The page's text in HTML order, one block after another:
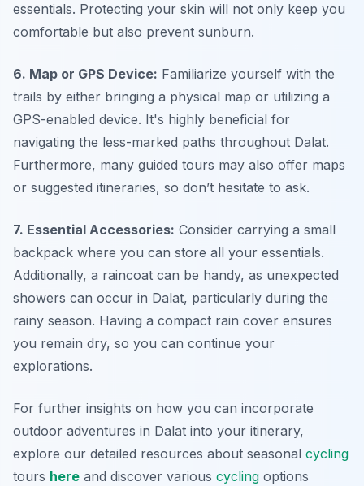
essentials. Protecting your skin will not only keep you
comfortable but also prevent sunburn.
6. Map or GPS Device: Familiarize yourself with the
trails by either bringing a physical map or utilizing a
GPS-enabled device. It's highly beneficial for
navigating the less-marked paths throughout Dalat.
Furthermore, many guided tours may also offer maps
or suggested itineraries, so don’t hesitate to ask.
7. Essential Accessories: Consider carrying a small
backpack where you can store all your essentials.
Additionally, a raincoat can be handy, as unexpected
showers can occur in Dalat, particularly during the
rainy season. Having a compact rain cover ensures
you remain dry, so you can continue your
explorations.
For further insights on how you can incorporate
outdoor adventures in Dalat into your itinerary,
explore our detailed resources about seasonal cycling
tours here and discover various cycling options